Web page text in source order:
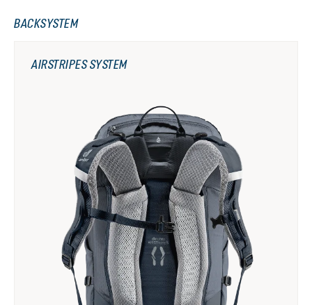
BACKSYSTEM
AIRSTRIPES SYSTEM